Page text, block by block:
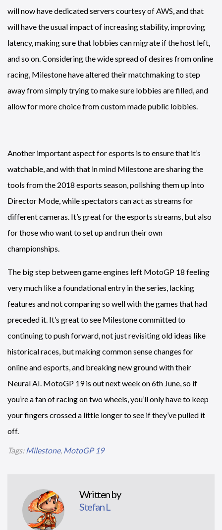
will now have dedicated servers courtesy of AWS, and that
will have the usual impact of increasing stability, improving
latency, making sure that lobbies can migrate if the host left,
and so on. Considering the wide spread of desires from online
racing, Milestone have altered their matchmaking to step
away from simply trying to make sure lobbies are filled, and
allow for more choice from custom made public lobbies.
Another important aspect for esports is to ensure that it’s
watchable, and with that in mind Milestone are sharing the
tools from the 2018 esports season, polishing them up into
Director Mode, while spectators can act as streams for
different cameras. It’s great for the esports streams, but also
for those who want to set up and run their own
championships.
The big step between game engines left MotoGP 18 feeling
very much like a foundational entry in the series, lacking
features and not comparing so well with the games that had
preceded it. It’s great to see Milestone committed to
continuing to push forward, not just revisiting old ideas like
historical races, but making common sense changes for
online and esports, and breaking new ground with their
Neural AI. MotoGP 19 is out next week on 6th June, so if
you’re a fan of racing on two wheels, you’ll only have to keep
your fingers crossed a little longer to see if they’ve pulled it
off.
Tags: Milestone, MotoGP 19
Written by
Stefan L